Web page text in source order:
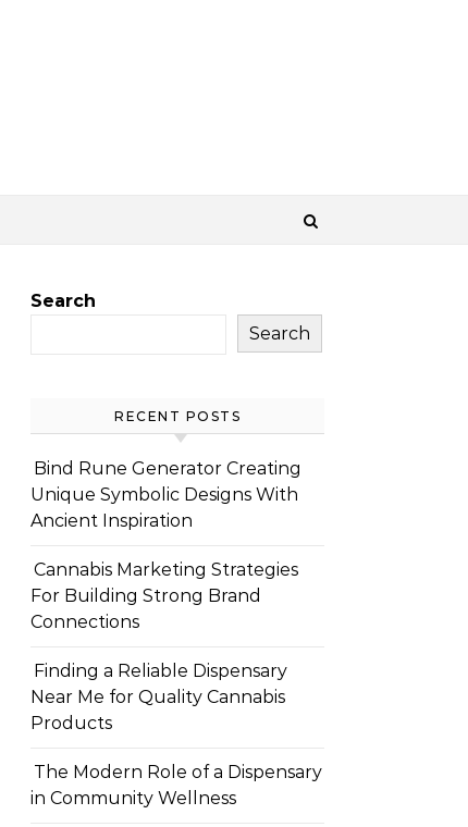
Search
Search
RECENT POSTS
Bind Rune Generator Creating
Unique Symbolic Designs With
Ancient Inspiration
Cannabis Marketing Strategies
For Building Strong Brand
Connections
Finding a Reliable Dispensary
Near Me for Quality Cannabis
Products
The Modern Role of a Dispensary
in Community Wellness